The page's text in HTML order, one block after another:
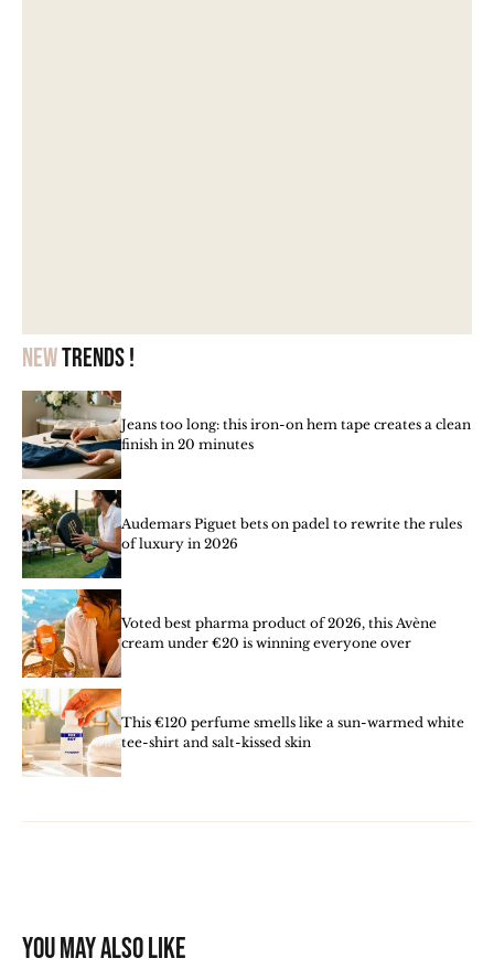
Newtrends !
Jeans too long: this iron-on hem tape creates a clean
finish in 20 minutes
Audemars Piguet bets on padel to rewrite the rules
of luxury in 2026
Voted best pharma product of 2026, this Avène
cream under €20 is winning everyone over
This €120 perfume smells like a sun-warmed white
tee-shirt and salt-kissed skin
You may also like